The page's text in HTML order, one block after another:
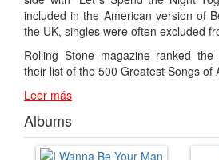
included in the American version of
the UK, singles were often excluded
Rolling Stone magazine ranked
their list of the 500 Greatest Songs of
Leer más
Albums